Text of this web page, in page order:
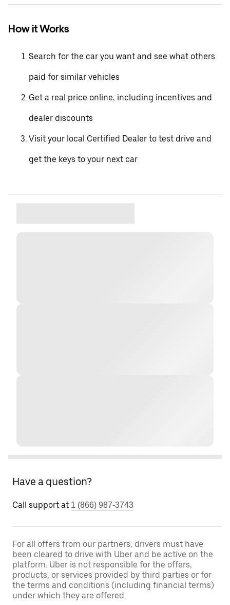
How it Works
Search for the car you want and see what others
paid for similar vehicles
Get a real price online, including incentives and
dealer discounts
Visit your local Certified Dealer to test drive and
get the keys to your next car
Have a question?
Call support at 1 (866) 987-3743
For all offers from our partners, drivers must have
been cleared to drive with Uber and be active on the
platform. Uber is not responsible for the offers,
products, or services provided by third parties or for
the terms and conditions (including financial terms)
under which they are offered.